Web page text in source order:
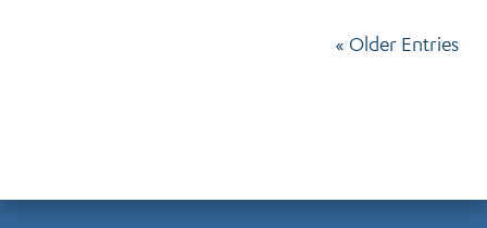
« Older Entries